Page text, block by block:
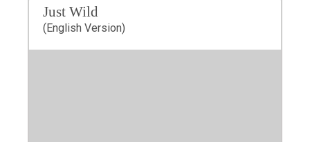
Just Wild
(English Version)